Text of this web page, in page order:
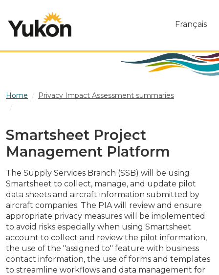
Français
Home
Privacy Impact Assessment summaries
Smartsheet Project
Management Platform
The Supply Services Branch (SSB) will be using
Smartsheet to collect, manage, and update pilot
data sheets and aircraft information submitted by
aircraft companies. The PIA will review and ensure
appropriate privacy measures will be implemented
to avoid risks especially when using Smartsheet
account to collect and review the pilot information,
the use of the "assigned to" feature with business
contact information, the use of forms and templates
to streamline workflows and data management for